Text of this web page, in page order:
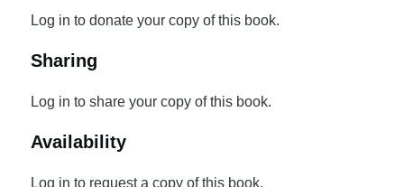
Log in to donate your copy of this book.
Sharing
Log in to share your copy of this book.
Availability
Log in to request a copy of this book.